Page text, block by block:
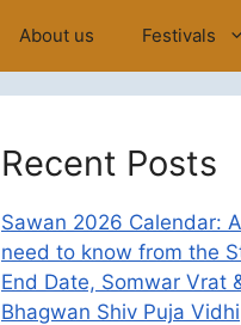
About us Festivals
Recent Posts
Sawan 2026 Calendar:
need to know from the
End Date, Somwar Vrat
Bhagwan Shiv Puja Vidhi